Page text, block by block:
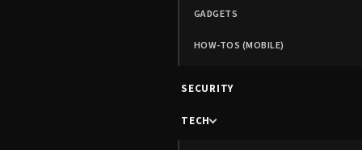
GADGETS
HOW-TOS (MOBILE)
SECURITY
TECH